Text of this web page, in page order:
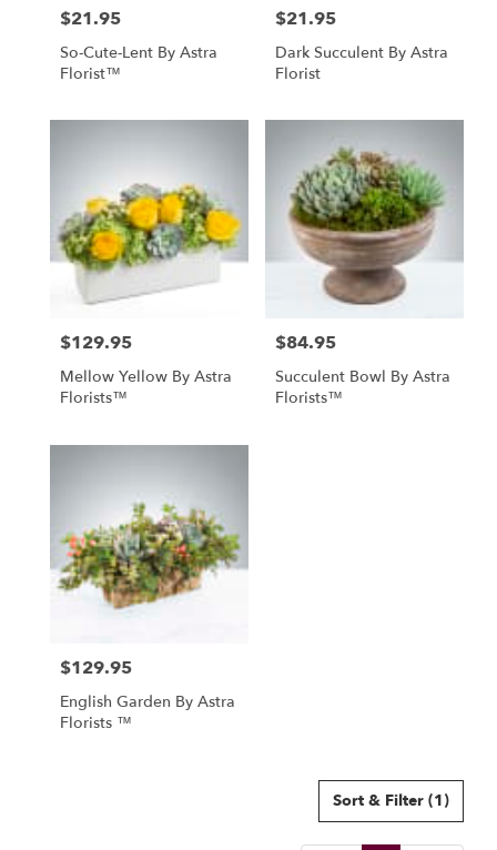
local
North
delivery
available
North
York,
Price:
$21.95
So-Cute-Lent By Astra
Florist™
Price:
$21.95
Dark Succulent By Astra
Florist
Price:
$129.95
Mellow Yellow By Astra
Florists™
Price:
$84.95
Succulent Bowl By Astra
Florists™
Price:
$129.95
English Garden By Astra
Florists ™
Sort & Filter (1)